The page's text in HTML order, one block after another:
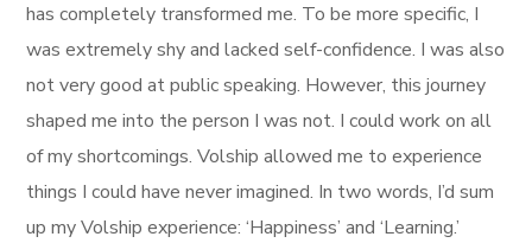
has completely transformed me. To be more specific, I
was extremely shy and lacked self-confidence. I was also
not very good at public speaking. However, this journey
shaped me into the person I was not. I could work on all
of my shortcomings. Volship allowed me to experience
things I could have never imagined. In two words, I’d sum
up my Volship experience: ‘Happiness’ and ‘Learning.’